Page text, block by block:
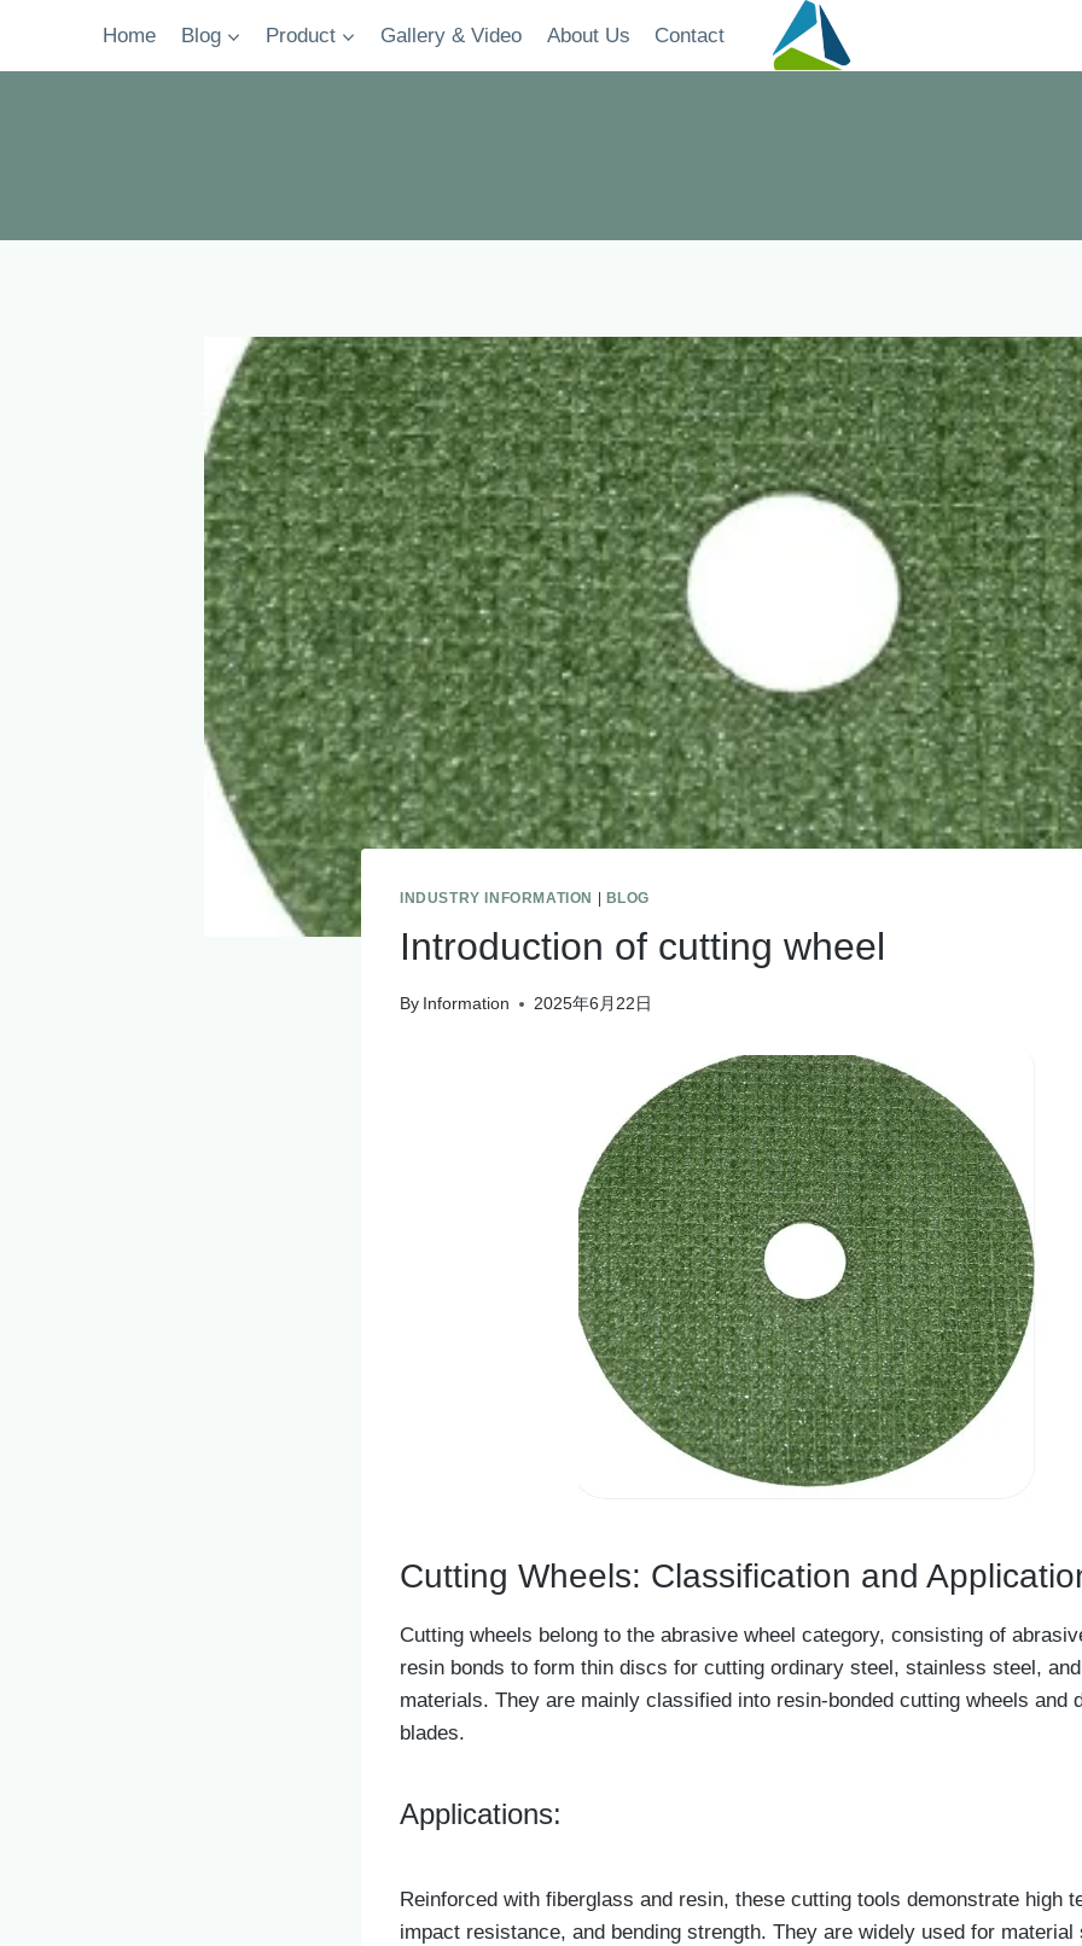
Home Blog Product Gallery & Video About Us Contact
INDUSTRY INFORMATION | BLOG
Introduction of cutting wheel
By Information 2025年6月22日
Cutting Wheels: Classification and
Cutting wheels belong to the abrasive wheel category, consisting of
resin bonds to form thin discs for cutting ordinary steel, stainless steel,
materials. They are mainly classified into resin-bonded cutting wheels and
blades.
Applications:
Reinforced with fiberglass and resin, these cutting tools demonstrate high
impact resistance, and bending strength. They are widely used for material